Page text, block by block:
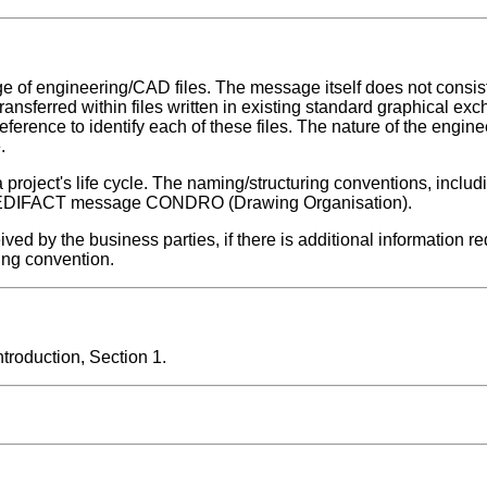
of engineering/CAD files. The message itself does not
within files written in existing standard graphical
to identify each of these files. The nature of the
life cycle. The naming/structuring conventions,
message CONDRO (Drawing Organisation).
by the business parties, if there is additional information
convention.
Section 1.